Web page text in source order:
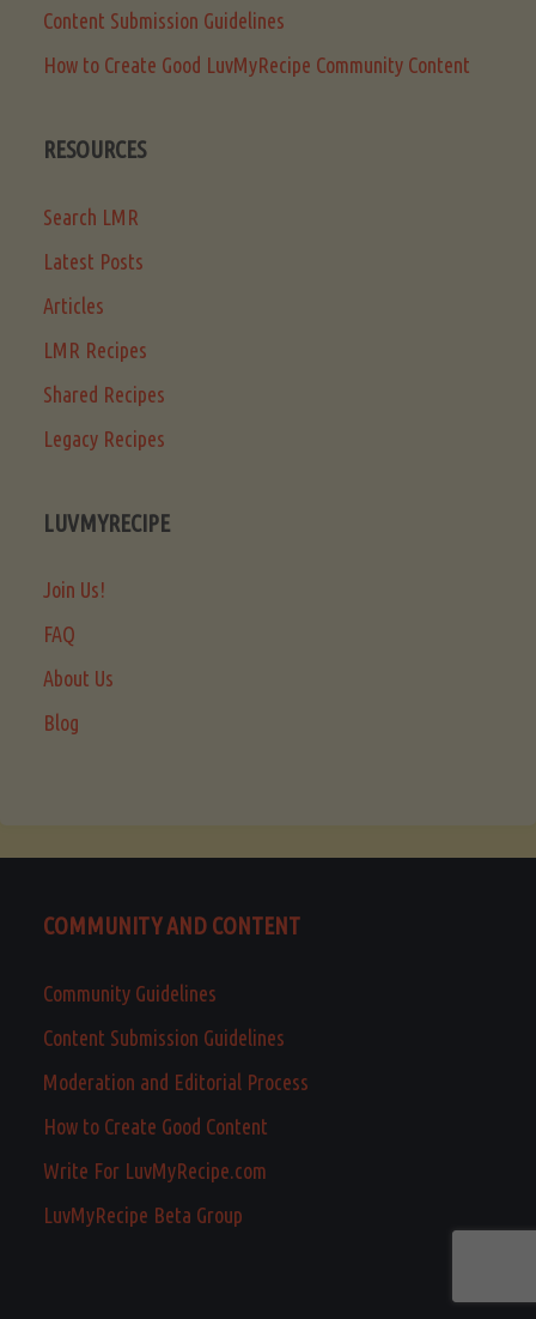
Content Submission Guidelines
How to Create Good LuvMyRecipe Community Content
RESOURCES
Search LMR
Latest Posts
Articles
LMR Recipes
Shared Recipes
Legacy Recipes
LUVMYRECIPE
Join Us!
FAQ
About Us
Blog
COMMUNITY AND CONTENT
Community Guidelines
Content Submission Guidelines
Moderation and Editorial Process
How to Create Good Content
Write For LuvMyRecipe.com
LuvMyRecipe Beta Group